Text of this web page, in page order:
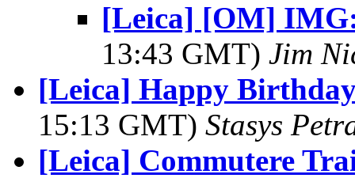
[Leica] [OM]
13:43 GMT) Jim
[Leica] Happy
15:13 GMT) Stasys
[Leica] Commutere